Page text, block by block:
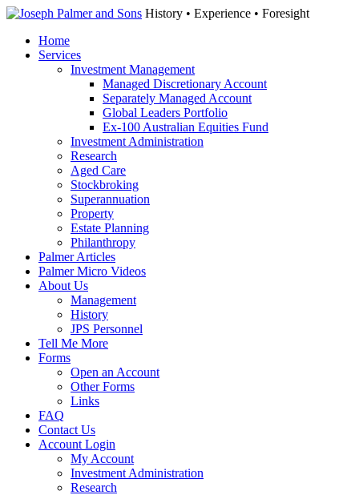
History • Experience • Foresight
Home
Services
Investment Management
Managed Discretionary Account
Separately Managed Account
Global Leaders Portfolio
Ex-100 Australian Equities Fund
Investment Administration
Research
Aged Care
Stockbroking
Superannuation
Property
Estate Planning
Philanthropy
Palmer Articles
Palmer Micro Videos
About Us
Management
History
JPS Personnel
Tell Me More
Forms
Open an Account
Other Forms
Links
FAQ
Contact Us
Account Login
My Account
Investment Administration
Research